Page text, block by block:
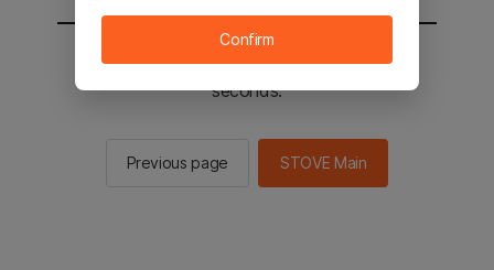
You will be sent to the STOVE main in 2
seconds.
Previous page STOVE Main
Confirm